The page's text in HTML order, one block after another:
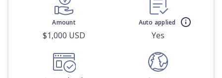
Amount
$1,000 USD
Auto applied
Yes